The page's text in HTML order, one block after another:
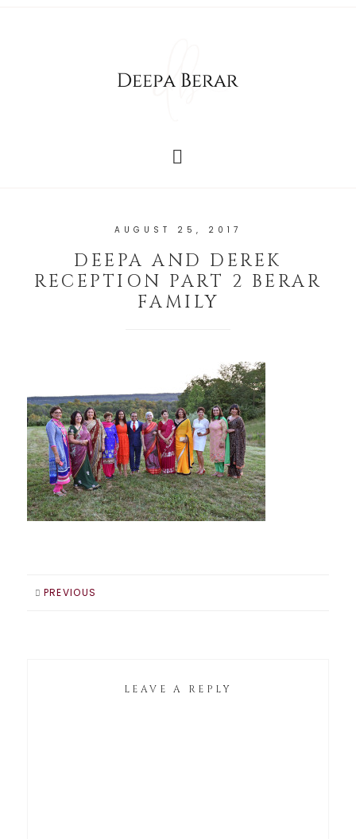
AUGUST 25, 2017
DEEPA AND DEREK
RECEPTION PART 2 BERAR
FAMILY
PREVIOUS
LEAVE A REPLY